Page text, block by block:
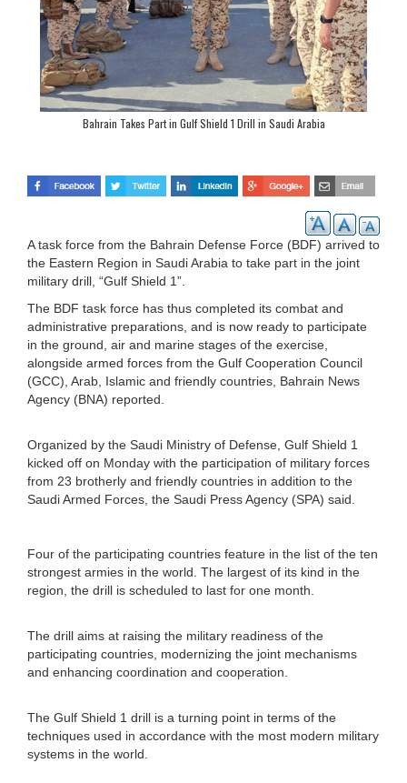
Bahrain Takes Part in Gulf Shield 1 Drill in Saudi Arabia
A task force from the Bahrain Defense Force (BDF) arrived to
the Eastern Region in Saudi Arabia to take part in the joint
military drill, “Gulf Shield 1”.
The BDF task force has thus completed its combat and
administrative preparations, and is now ready to participate
in the ground, air and marine stages of the exercise,
alongside armed forces from the Gulf Cooperation Council
(GCC), Arab, Islamic and friendly countries, Bahrain News
Agency (BNA) reported.
Organized by the Saudi Ministry of Defense, Gulf Shield 1
kicked off on Monday with the participation of military forces
from 23 brotherly and friendly countries in addition to the
Saudi Armed Forces, the Saudi Press Agency (SPA) said.
Four of the participating countries feature in the list of the ten
strongest armies in the world. The largest of its kind in the
region, the drill is scheduled to last for one month.
The drill aims at raising the military readiness of the
participating countries, modernizing the joint mechanisms
and enhancing coordination and cooperation.
The Gulf Shield 1 drill is a turning point in terms of the
techniques used in accordance with the most modern military
systems in the world.